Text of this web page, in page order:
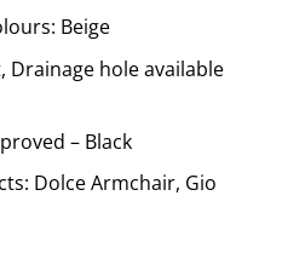
Beige
Drainage hole available
– Black
Dolce Armchair, Gio